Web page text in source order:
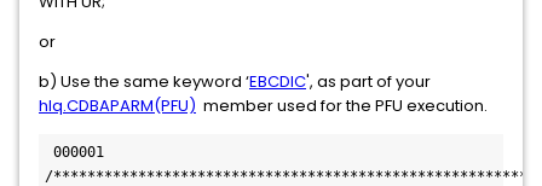
or
b) Use the same keyword ‘EBCDIC', as part of your
hlq.CDBAPARM(PFU) member used for the PFU execution.
000001